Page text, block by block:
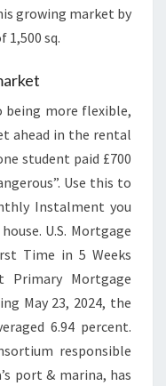
growing market by
1,500 sq.
being more flexible,
ahead in the rental
student paid £700
Use this to
Instalment you
U.S. Mortgage
Time in 5 Weeks
Primary Mortgage
May 23, 2024, the
6.94 percent.
responsible
port & marina, has